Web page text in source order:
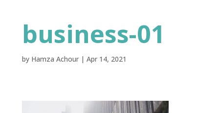
business-01
by Hamza Achour| Apr 14, 2021